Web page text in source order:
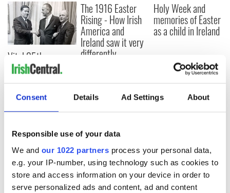
Consent Details Ad Settings About
Responsible use of your data
We and our 1022 partners process your personal data,
e.g. your IP-number, using technology such as cookies to
store and access information on your device in order to
serve personalized ads and content, ad and content
Vital 25th
Amendment, the
work of an Irish
emigrant’s son
The 1916 Easter
Rising - How Irish
America and
Ireland saw it very
differently
Holy Week and
memories of Easter
as a child in Ireland
COMMENTS